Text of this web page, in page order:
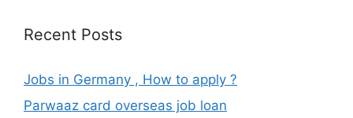
Recent Posts
Jobs in Germany , How to apply ?
Parwaaz card overseas job loan